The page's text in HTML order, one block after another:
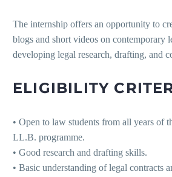
The internship offers an opportunity to
blogs and short videos on contemporary
developing legal research, drafting, and
ELIGIBILITY
• Open to law students from all years of
LL.B. programme.
• Good research and drafting skills.
• Basic understanding of legal contracts